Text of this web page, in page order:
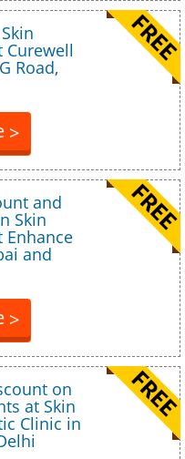
Curewell
Road,
>
and
Skin
Enhance
and
>
on
at Skin
Clinic in